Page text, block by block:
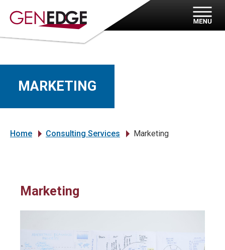
MARKETING
Home Consulting Services Marketing
Marketing